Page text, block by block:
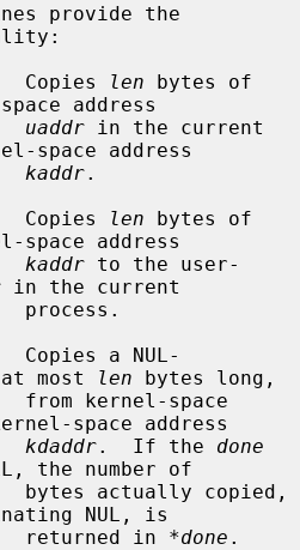
provide the
len bytes of
address
uaddr in the current
space address
kaddr.
len bytes of
space address
kaddr to the user-
in the current
a NUL-
most
len bytes long,
space address
kdaddr.  If the done
the number of
NUL, is
                     returned in
*done .